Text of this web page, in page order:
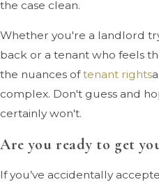
the case clean.
Whether you're a landlord
back or a tenant who feels
the nuances oftenant rights
complex. Don't guess and
certainly won't.
Are you ready to get
If you’ve accidentally